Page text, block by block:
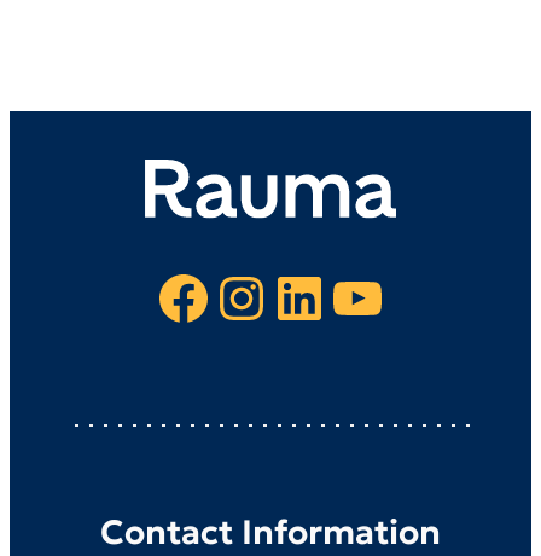
Facebook Instagram LinkedIn YouTube
Contact Information